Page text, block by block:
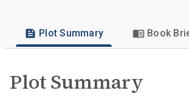
Plot Summary Book
Plot Summary